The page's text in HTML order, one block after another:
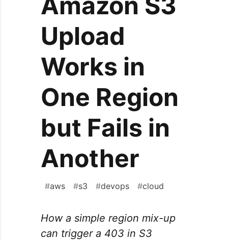
Upload
Works in
One Region
but Fails in
Another
#aws #s3 #devops #cloud
How a simple region mix-up
can trigger a 403 in S3